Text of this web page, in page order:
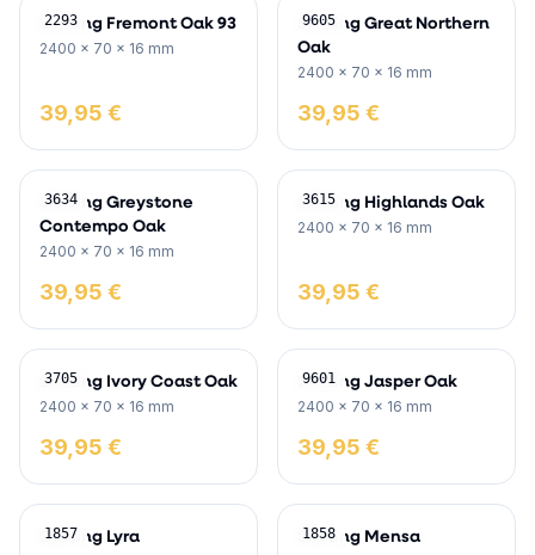
2293
Skirting Fremont Oak 93
2400 x 70 x 16 mm
39,95 €
9605
Skirting Great Northern
Oak
2400 x 70 x 16 mm
39,95 €
3634
Skirting Greystone
Contempo Oak
2400 x 70 x 16 mm
39,95 €
3615
Skirting Highlands Oak
2400 x 70 x 16 mm
39,95 €
3705
Skirting Ivory Coast Oak
2400 x 70 x 16 mm
39,95 €
9601
Skirting Jasper Oak
2400 x 70 x 16 mm
39,95 €
1857
Skirting Lyra 1858
Skirting Mensa